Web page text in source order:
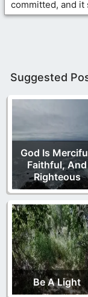
committed, and it
Suggested
God Is
Faithful, And
Righteous
Be A Light